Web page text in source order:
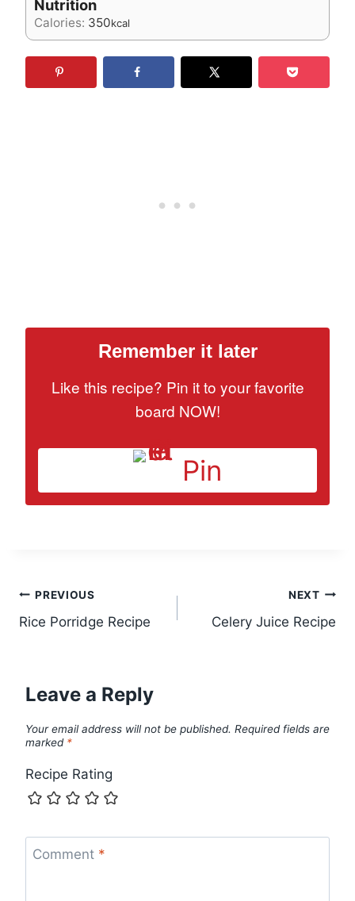
Nutrition
Calories: 350kcal
Remember it later
Like this recipe? Pin it to your favorite
board NOW!
Pin
Post
navigation
PREVIOUS
Rice Porridge Recipe
NEXT
Celery Juice Recipe
Leave a Reply
Your email address will not be published. Required fields are
marked *
Recipe Rating
Comment *